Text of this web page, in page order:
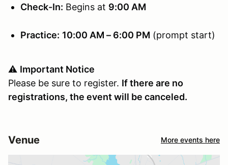
Check-In: Begins at 9:00 AM
Practice: 10:00 AM – 6:00 PM (prompt start)
⚠️ Important Notice
Please be sure to register. If there are no
registrations, the event will be canceled.
Venue More events here